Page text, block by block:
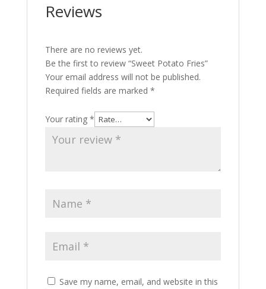
Reviews
There are no reviews yet.
Be the first to review “Sweet Potato Fries”
Your email address will not be published.
Required fields are marked *
Your rating *
Save my name, email, and website in this